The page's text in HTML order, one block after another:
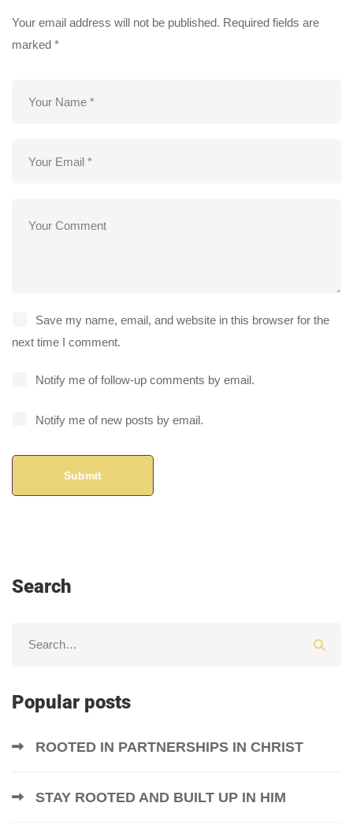
Your email address will not be published. Required fields are
marked *
Save my name, email, and website in this browser for the
next time I comment.
Notify me of follow-up comments by email.
Notify me of new posts by email.
Search
Popular posts
ROOTED IN PARTNERSHIPS IN CHRIST
STAY ROOTED AND BUILT UP IN HIM